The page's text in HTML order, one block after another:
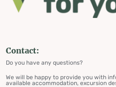
Contact:
Do you have any questions?
We will be happy to provide you with
available accommodation, excursion